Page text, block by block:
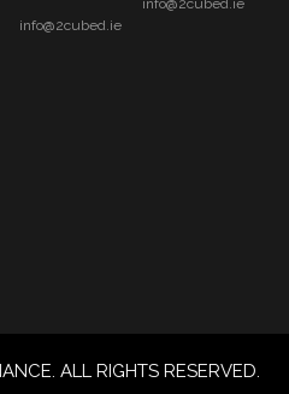
info@2cubed.ie
info@2cubed.ie
ALL RIGHTS RESERVED.